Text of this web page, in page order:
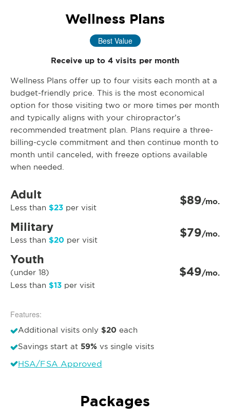
Wellness Plans
Best Value
Receive up to 4 visits per month
Wellness Plans offer up to four visits each month at a
budget-friendly price. This is the most economical
option for those visiting two or more times per month
and typically aligns with your chiropractor’s
recommended treatment plan. Plans require a three-
billing-cycle commitment and then continue month to
month until canceled, with freeze options available
when needed.
Adult
Less than $23 per visit $89/mo.
Military
Less than $20 per visit $79/mo.
Youth
(under 18)
Less than $13 per visit
$49/mo.
Features:
Additional visits only $20 each
Savings start at 59% vs single visits
HSA/FSA Approved
Packages